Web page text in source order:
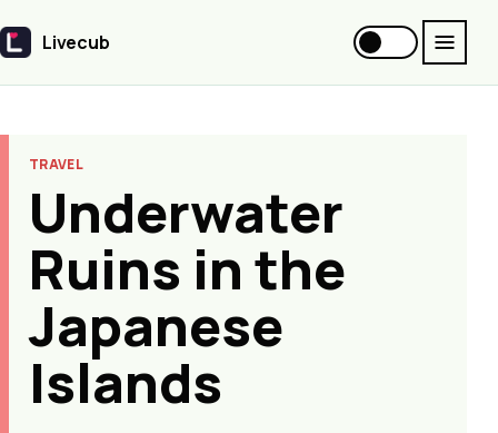
Livecub
Livecub
TRAVEL
Underwater
Ruins in the
Japanese
Islands